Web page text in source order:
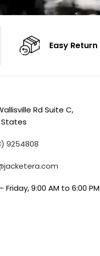
Easy Return
Rd Suite C,
States
9254808
Friday, 9:00 AM to 6:00 PM